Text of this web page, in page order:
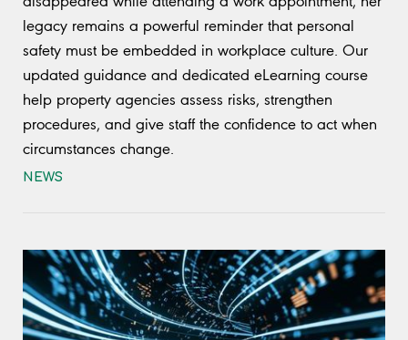
legacy remains a powerful reminder that personal
safety must be embedded in workplace culture. Our
updated guidance and dedicated eLearning course
help property agencies assess risks, strengthen
procedures, and give staff the confidence to act when
circumstances change.
NEWS